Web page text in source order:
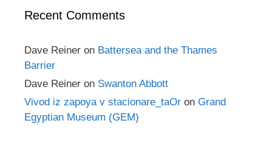
Recent Comments
Dave Reiner on Battersea and the Thames
Barrier
Dave Reiner on Swanton Abbott
Vivod iz zapoya v stacionare_taOr on Grand
Egyptian Museum (GEM)